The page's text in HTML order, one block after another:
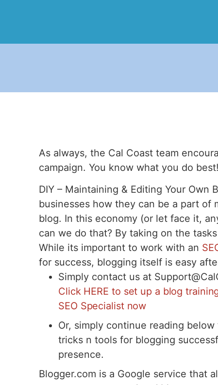
As always, the Cal Coast team
campaign. You know what you do best!
DIY – Maintaining & Editing Your Own
businesses how they can be a part
blog. In this economy (or let face it,
can we do that? By taking on the
While its important to work with an
for success, blogging itself is easy
Simply contact us at
Click HERE to set up a blog
SEO Specialist now
Or, simply continue reading
tricks n tools for blogging
presence.
Blogger.com is a Google service that